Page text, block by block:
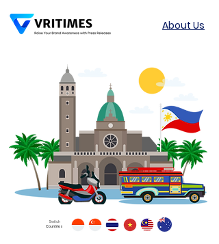
About Us
Switch
Countries